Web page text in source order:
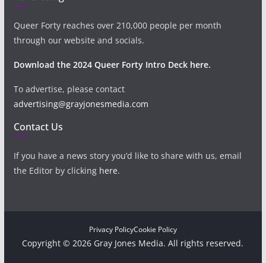
Queer Forty reaches over 210,000 people per month
through our website and socials.
Download the 2024 Queer Forty Intro Deck here.
To advertise, please contact
advertising@grayjonesmedia.com
Contact Us
If you have a news story you’d like to share with us, email
the Editor by clicking here.
Privacy PolicyCookie Policy
Copyright © 2026 Gray Jones Media. All rights reserved.